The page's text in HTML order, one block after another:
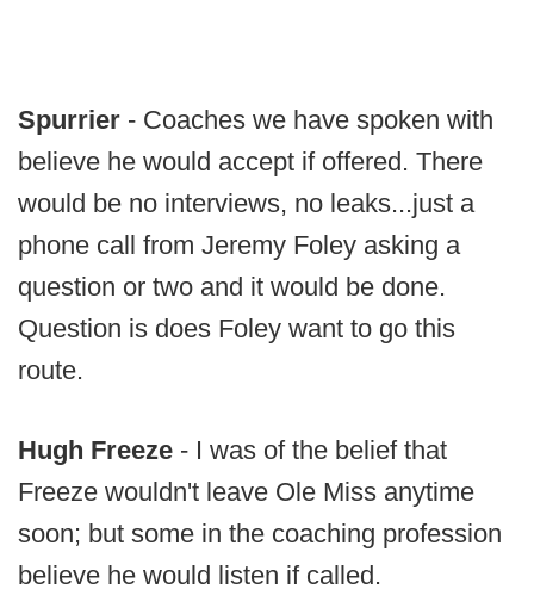
Spurrier - Coaches we have spoken with
believe he would accept if offered. There
would be no interviews, no leaks...just a
phone call from Jeremy Foley asking a
question or two and it would be done.
Question is does Foley want to go this
route.
Hugh Freeze - I was of the belief that
Freeze wouldn't leave Ole Miss anytime
soon; but some in the coaching profession
believe he would listen if called.